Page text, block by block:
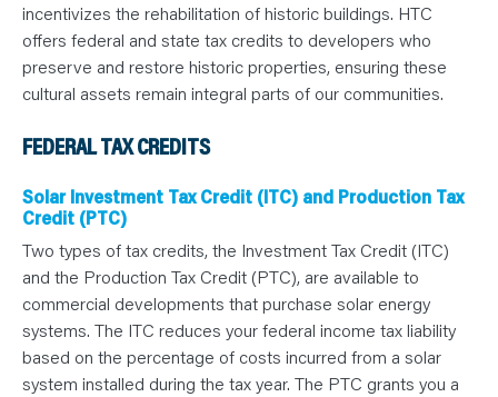
incentivizes the rehabilitation of historic buildings. HTC
offers federal and state tax credits to developers who
preserve and restore historic properties, ensuring these
cultural assets remain integral parts of our communities.
FEDERAL TAX CREDITS
Solar Investment Tax Credit (ITC) and Production Tax
Credit (PTC)
Two types of tax credits, the Investment Tax Credit (ITC)
and the Production Tax Credit (PTC), are available to
commercial developments that purchase solar energy
systems. The ITC reduces your federal income tax liability
based on the percentage of costs incurred from a solar
system installed during the tax year. The PTC grants you a